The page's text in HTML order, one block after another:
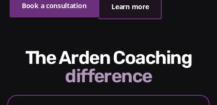
Book a consultation Learn more
The Arden Coaching
difference